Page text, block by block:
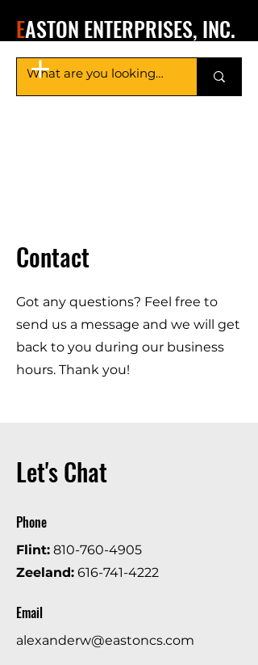
EASTON ENTERPRISES, INC.
Contact
Got any questions? Feel free to
send us a message and we will get
back to you during our business
hours. Thank you!
Let's Chat
Phone
Flint: 810-760-4905
Zeeland: 616-741-4222
Email
alexanderw@eastoncs.com